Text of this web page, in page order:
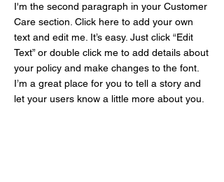
I'm the second paragraph in your Customer
Care section. Click here to add your own
text and edit me. It’s easy. Just click “Edit
Text” or double click me to add details about
your policy and make changes to the font.
I’m a great place for you to tell a story and
let your users know a little more about you.